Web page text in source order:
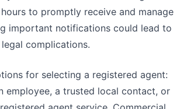
to promptly receive and manage
important notifications could lead to
complications.
for selecting a registered agent:
employee, a trusted local contact, or